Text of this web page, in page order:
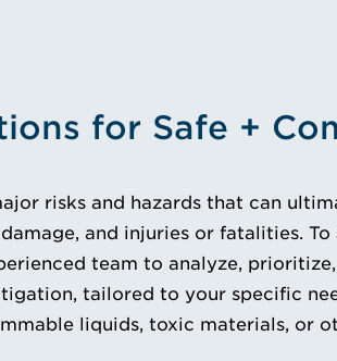
for Safe +
risks and hazards that can
and injuries or fatalities.
team to analyze,
tailored to your specific
liquids, toxic materials, or